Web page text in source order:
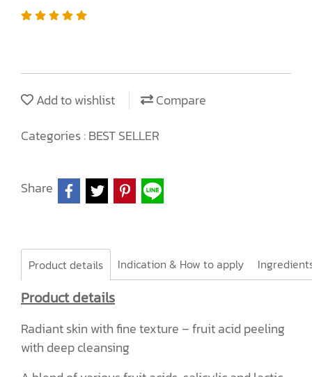
Add to wishlist
Compare
Categories :BEST SELLER
Share
Product details Indication & How to apply
Product details
Radiant skin with fine texture – fruit acid peeling
with deep cleansing